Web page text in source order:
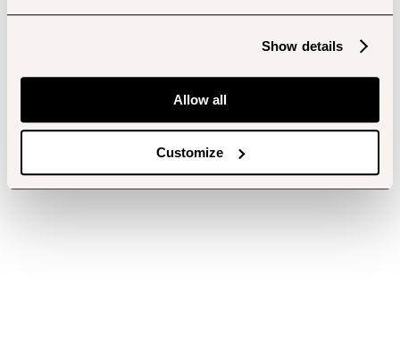
Show details
Allow all
Customize